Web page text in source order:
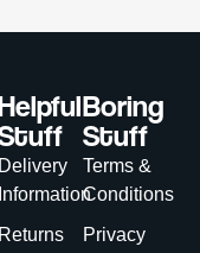
Delivery
Information
Returns
Boring
Stuff
Terms &
Conditions
Privacy